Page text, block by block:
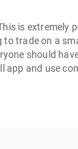
is extremely
trade on a
should
app and use